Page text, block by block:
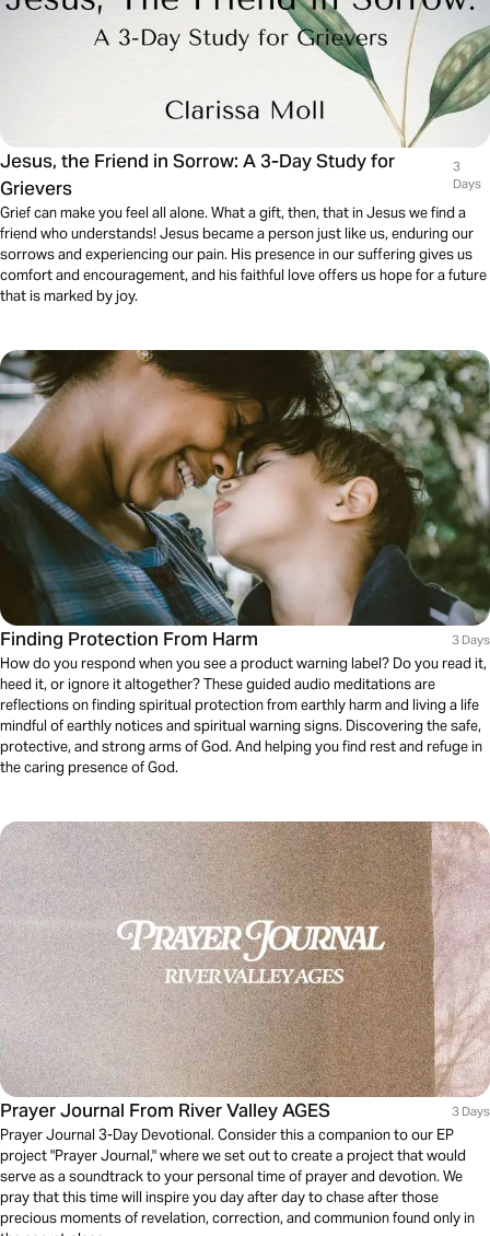
Jesus, the Friend in Sorrow: A 3-Day Study for
Grievers
3
Days
Grief can make you feel all alone. What a gift, then, that in Jesus we find a
friend who understands! Jesus became a person just like us, enduring our
sorrows and experiencing our pain. His presence in our suffering gives us
comfort and encouragement, and his faithful love offers us hope for a future
that is marked by joy.
Finding Protection From Harm 3 Days
How do you respond when you see a product warning label? Do you read it,
heed it, or ignore it altogether? These guided audio meditations are
reflections on finding spiritual protection from earthly harm and living a life
mindful of earthly notices and spiritual warning signs. Discovering the safe,
protective, and strong arms of God. And helping you find rest and refuge in
the caring presence of God.
Prayer Journal From River Valley AGES 3 Days
Prayer Journal 3-Day Devotional. Consider this a companion to our EP
project "Prayer Journal," where we set out to create a project that would
serve as a soundtrack to your personal time of prayer and devotion. We
pray that this time will inspire you day after day to chase after those
precious moments of revelation, correction, and communion found only in